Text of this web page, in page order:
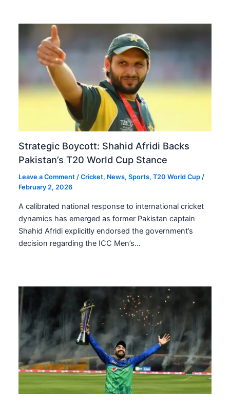
Strategic Boycott: Shahid Afridi Backs
Pakistan’s T20 World Cup Stance
Leave a Comment /Cricket, News,Sports,T20 World Cup /
February 2, 2026
A calibrated national response to international cricket
dynamics has emerged as former Pakistan captain
Shahid Afridi explicitly endorsed the government’s
decision regarding the ICC Men’s…